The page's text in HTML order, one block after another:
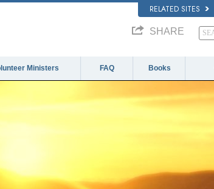
RELATED SITES
SHARE
Ministers FAQ Books